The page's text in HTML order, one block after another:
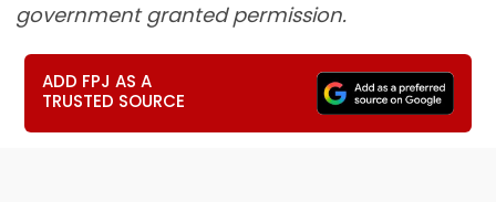
government granted permission.
ADD FPJ AS A
TRUSTED SOURCE